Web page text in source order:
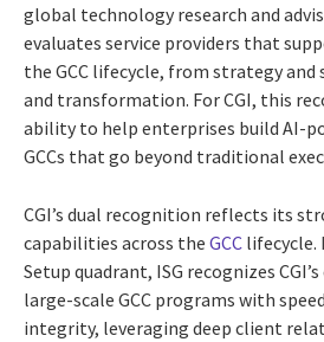
global technology research and
evaluates service providers that
the GCC lifecycle, from strategy
and transformation. For CGI, this
ability to help enterprises build AI-
GCCs that go beyond traditional
CGI’s dual recognition reflects its
capabilities across the GCC lifecycle.
Setup quadrant, ISG recognizes
large-scale GCC programs with
integrity, leveraging deep client